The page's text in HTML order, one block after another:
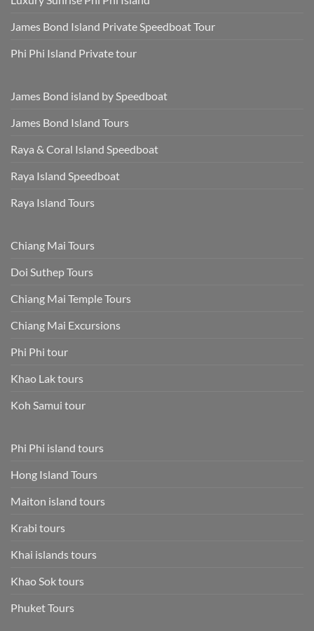
James Bond Island Private Speedboat Tour
Phi Phi Island Private tour
James Bond island by Speedboat
James Bond Island Tours
Raya & Coral Island Speedboat
Raya Island Speedboat
Raya Island Tours
Chiang Mai Tours
Doi Suthep Tours
Chiang Mai Temple Tours
Chiang Mai Excursions
Phi Phi tour
Khao Lak tours
Koh Samui tour
Phi Phi island tours
Hong Island Tours
Maiton island tours
Krabi tours
Khai islands tours
Khao Sok tours
Phuket Tours